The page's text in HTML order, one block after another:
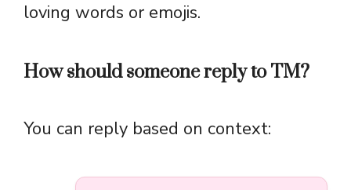
loving words or emojis.
How should someone reply to TM?
You can reply based on context: